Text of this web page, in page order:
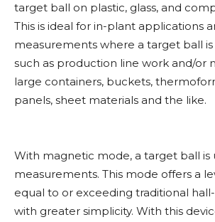
target ball on plastic, glass, and
This is ideal for in-plant applications
measurements where a target ball
such as production line work and/or
large containers, buckets,
panels, sheet materials and the like.
With magnetic mode, a target ball is
measurements. This mode offers a
equal to or exceeding traditional
with greater simplicity. With this